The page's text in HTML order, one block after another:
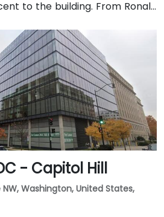
to the building. From Ronald
National Airport (DCA), it’s a
drive via George Washington
Maine Avenue SW. Public
building is a 3-minute walk
station (Blue, Orange,
Metrobus lines travel along I,
making it highly accessible
- Capitol Hill
Washington, United States,